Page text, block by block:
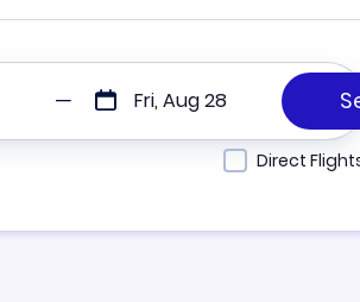
Fri, Aug 28
Direct